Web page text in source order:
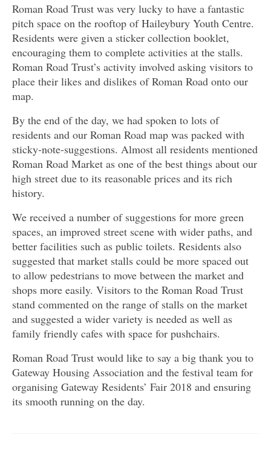
Roman Road Trust was very lucky to have a fantastic
pitch space on the rooftop of Haileybury Youth Centre.
Residents were given a sticker collection booklet,
encouraging them to complete activities at the stalls.
Roman Road Trust’s activity involved asking visitors to
place their likes and dislikes of Roman Road onto our
map.
By the end of the day, we had spoken to lots of
residents and our Roman Road map was packed with
sticky-note-suggestions. Almost all residents mentioned
Roman Road Market as one of the best things about our
high street due to its reasonable prices and its rich
history.
We received a number of suggestions for more green
spaces, an improved street scene with wider paths, and
better facilities such as public toilets. Residents also
suggested that market stalls could be more spaced out
to allow pedestrians to move between the market and
shops more easily. Visitors to the Roman Road Trust
stand commented on the range of stalls on the market
and suggested a wider variety is needed as well as
family friendly cafes with space for pushchairs.
Roman Road Trust would like to say a big thank you to
Gateway Housing Association and the festival team for
organising Gateway Residents’ Fair 2018 and ensuring
its smooth running on the day.